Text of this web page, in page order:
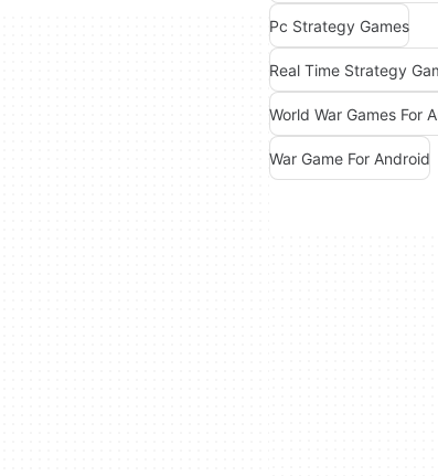
Pc Strategy Games
Real Time Strategy
World War Games For
War Game For Android